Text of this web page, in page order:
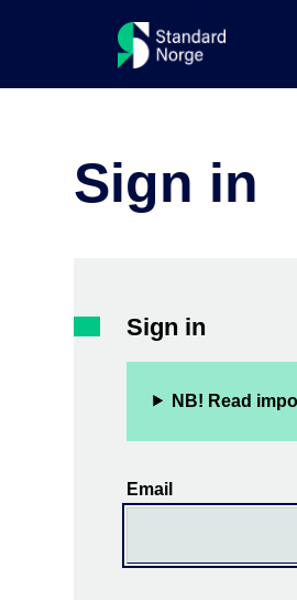
Sign in
Sign in
NB! Read
Email